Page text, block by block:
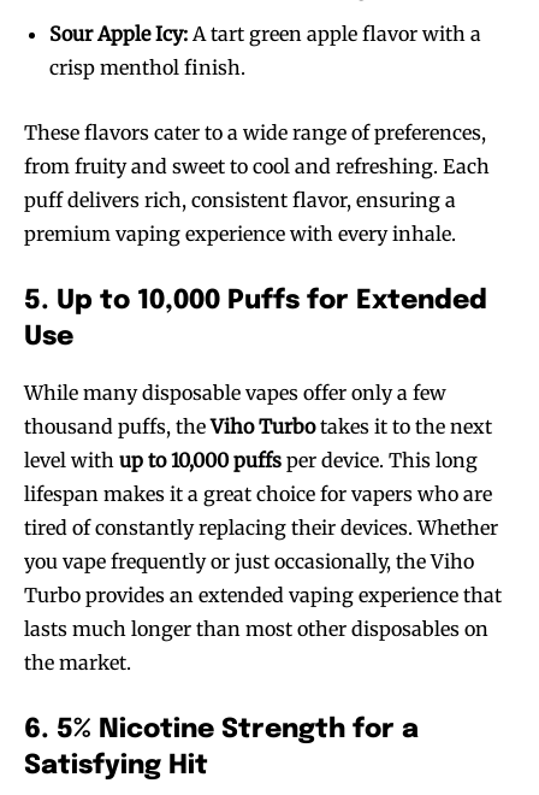
Sour Apple Icy: A tart green apple flavor with a
crisp menthol finish.
These flavors cater to a wide range of preferences,
from fruity and sweet to cool and refreshing. Each
puff delivers rich, consistent flavor, ensuring a
premium vaping experience with every inhale.
5. Up to 10,000 Puffs for Extended
Use
While many disposable vapes offer only a few
thousand puffs, theViho Turbotakes it to the next
level with up to 10,000 puffs per device. This long
lifespan makes it a great choice for vapers who are
tired of constantly replacing their devices. Whether
you vape frequently or just occasionally, the Viho
Turbo provides an extended vaping experience that
lasts much longer than most other disposables on
the market.
6. 5% Nicotine Strength for a
Satisfying Hit